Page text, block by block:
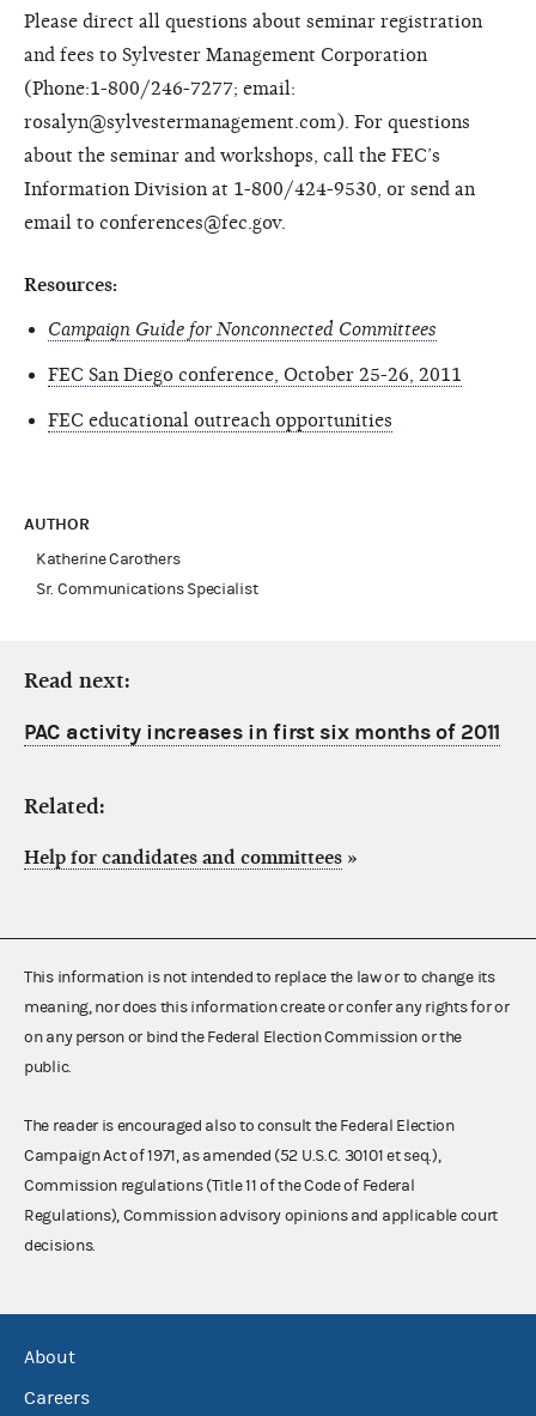
Please direct all questions about seminar registration
and fees to Sylvester Management Corporation
(Phone:1-800/246-7277; email:
rosalyn@sylvestermanagement.com). For questions
about the seminar and workshops, call the FEC’s
Information Division at 1-800/424-9530, or send an
email to conferences@fec.gov.
Resources:
Campaign Guide for Nonconnected Committees
FEC San Diego conference, October 25-26, 2011
FEC educational outreach opportunities
AUTHOR
Katherine Carothers
Sr. Communications Specialist
Read next:
PAC activity increases in first six months of 2011
Related:
Help for candidates and committees »
This information is not intended to replace the law or to change its
meaning, nor does this information create or confer any rights for or
on any person or bind the Federal Election Commission or the
public.
The reader is encouraged also to consult the Federal Election
Campaign Act of 1971, as amended (52 U.S.C. 30101 et seq.),
Commission regulations (Title 11 of the Code of Federal
Regulations), Commission advisory opinions and applicable court
decisions.
About
Careers